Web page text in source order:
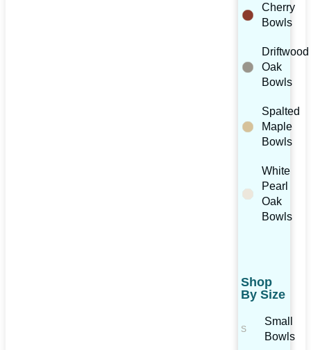
Cherry
Bowls
Driftwood
Oak
Bowls
Spalted
Maple
Bowls
White
Pearl
Oak
Bowls
Shop
By Size
Small
Bowls